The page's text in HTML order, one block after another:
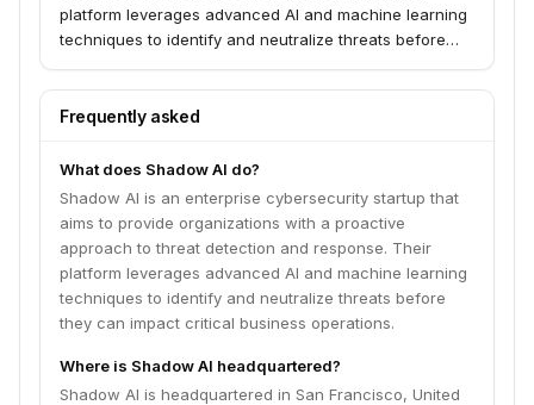
platform leverages advanced AI and machine learning
techniques to identify and neutralize threats before
Frequently asked
What does Shadow AI do?
Shadow AI is an enterprise cybersecurity startup that
aims to provide organizations with a proactive
approach to threat detection and response. Their
platform leverages advanced AI and machine learning
techniques to identify and neutralize threats before
they can impact critical business operations.
Where is Shadow AI headquartered?
Shadow AI is headquartered in San Francisco, United